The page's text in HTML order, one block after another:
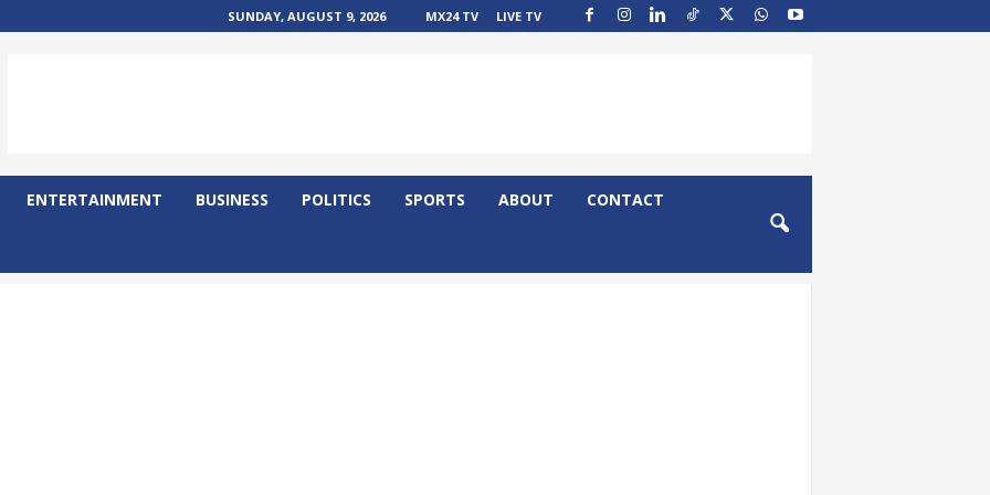
SUNDAY, AUGUST 9, 2026 MX24 TV LIVE TV
ENTERTAINMENT BUSINESS POLITICS SPORTS ABOUT CONTACT